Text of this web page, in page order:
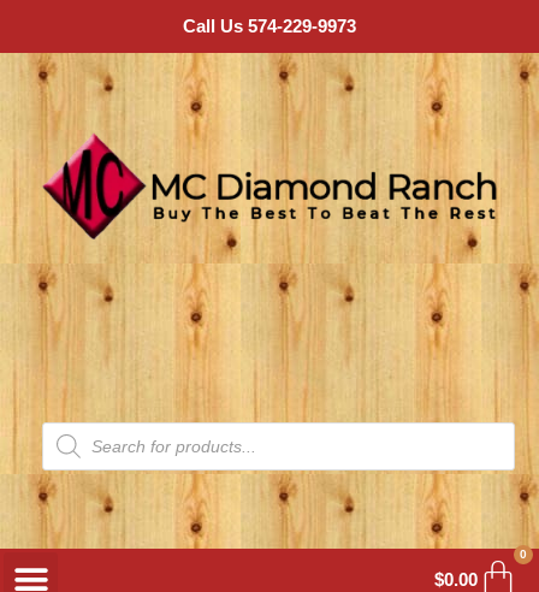
Call Us 574-229-9973
$0.00
0